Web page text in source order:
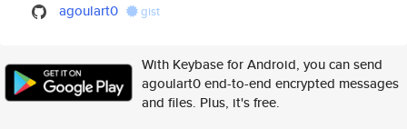
agoulart0 gist
With Keybase for Android, you can send
agoulart0 end-to-end encrypted messages
and files. Plus, it's free.